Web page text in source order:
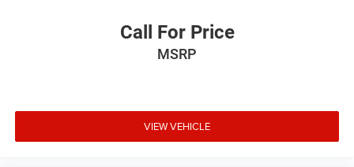
Call For Price
MSRP
VIEW VEHICLE